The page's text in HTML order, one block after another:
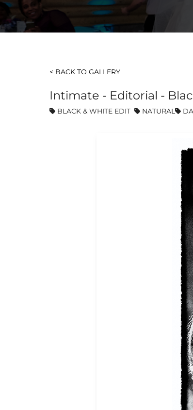
< BACK TO GALLERY
Intimate - Editorial -
BLACK & WHITE EDIT NATURAL